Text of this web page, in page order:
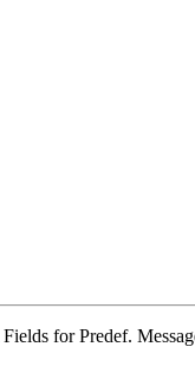
for Predef.